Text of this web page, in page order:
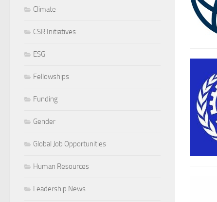
Climate
CSR Initiatives
ESG
Fellowships
Funding
Gender
Global Job Opportunities
Human Resources
Leadership News